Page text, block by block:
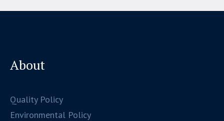
About
Quality Policy
Environmental Policy